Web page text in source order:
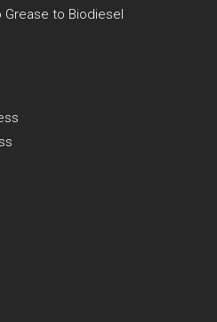
Grease to Biodiesel